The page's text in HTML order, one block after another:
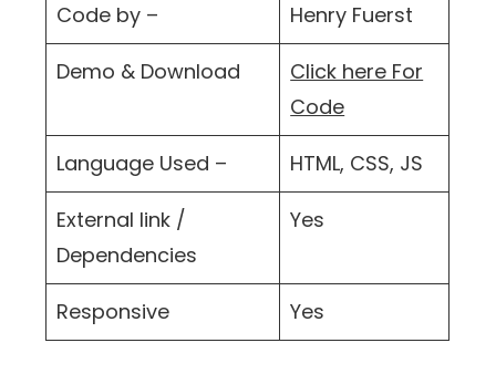
Code by – Henry Fuerst
Demo & Download
Click here For
Code
Language Used – HTML, CSS, JS
External link /
Dependencies
Yes
Responsive Yes